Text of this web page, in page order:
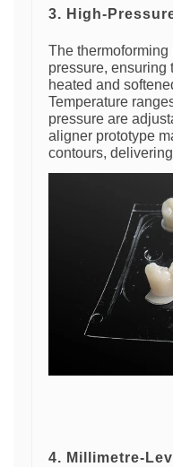
3. High-
The
pressure, ensuring
heated and
Temperature
pressure are
aligner prototype
contours,
4. Millimetre-